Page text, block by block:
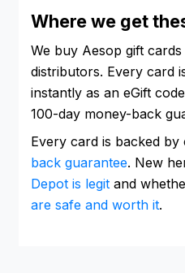
Where we get
We buy Aesop gift
distributors. Every card
instantly as an eGift
100-day money-back
Every card is backed by
back guarantee. New
Depot is legit and
are safe and worth it.